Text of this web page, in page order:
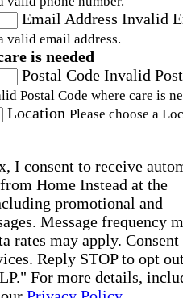
Email Address Invalid
valid email address.
is needed
Postal Code Invalid
Postal Code where care is
Location Please choose a
I consent to receive
Home Instead at the
promotional and
Message frequency
rates may apply. Consent
Reply STOP to opt
For more details,